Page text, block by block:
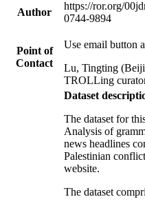
Author
https://ror.org/
0744-9894
Point of
Contact
Use email button
Lu, Tingting
TROLLing
Dataset
The dataset for
Analysis of
news headlines
Palestinian
website.
The dataset